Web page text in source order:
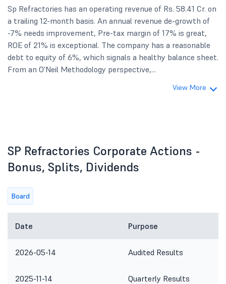
Sp Refractories has an operating revenue of Rs. 58.41 Cr. on
a trailing 12-month basis. An annual revenue de-growth of
-7% needs improvement, Pre-tax margin of 17% is great,
ROE of 21% is exceptional. The company has a reasonable
debt to equity of 6%, which signals a healthy balance sheet.
From an O'Neil Methodology perspective,...
View More
SP Refractories Corporate Actions -
Bonus, Splits, Dividends
Board
Date Purpose
2026-05-14 Audited Results
2025-11-14 Quarterly Results